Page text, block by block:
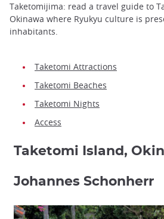
Taketomijima: read a travel guide to
Okinawa where Ryukyu culture is
inhabitants.
Taketomi Attractions
Taketomi Beaches
Taketomi Nights
Access
Taketomi Island,
Johannes Schonherr